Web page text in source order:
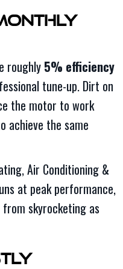
roughly 5% efficiency
tune-up. Dirt on
the motor to work
achieve the same
Air Conditioning &
at peak performance,
skyrocketing as